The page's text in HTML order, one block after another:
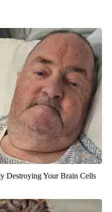
Destroying Your Brain Cells